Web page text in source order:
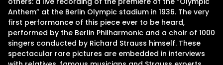
About
Contact Us
Anthem” at the Berlin Olympic stadium in 1936. The very
first performance of this piece ever to be heard,
performed by the Berlin Philharmonic and a choir of 1000
singers conducted by Richard Strauss himself. These
spectacular rare pictures are embedded in interviews